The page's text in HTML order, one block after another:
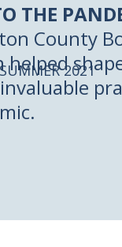
THE
County
2021